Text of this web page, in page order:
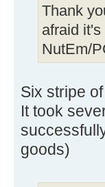
Thank
afraid
NutEm/
Six stripe
It took
goods)